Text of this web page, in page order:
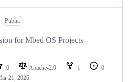
Public
for Mbed OS Projects
0 Apache-2.0 1
0
21, 2026